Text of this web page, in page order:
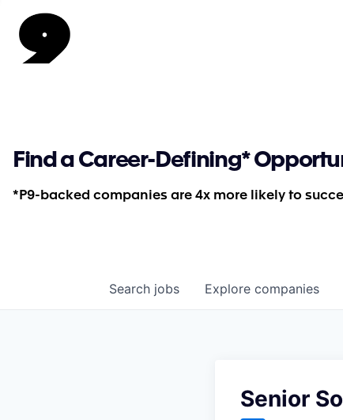
Find a Career-Defining*
*P9-backed companies are 4x more likely to
Search jobs Explore companies
Senior